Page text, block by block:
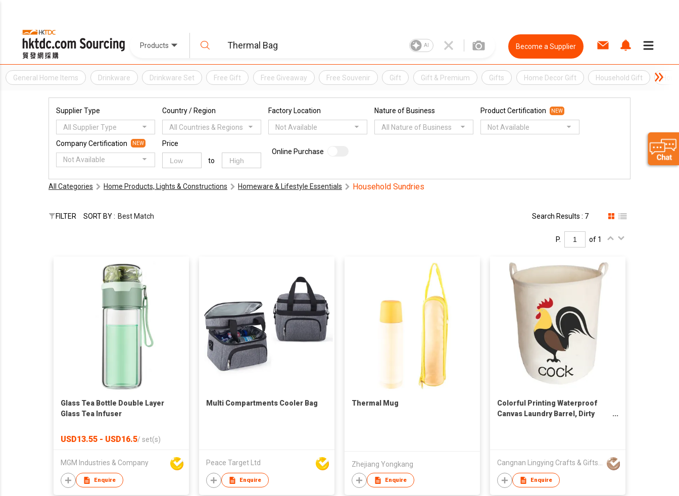
Products AI Become a Supplier
General Home Items Drinkware Drinkware Set Free Gift Free Giveaway Free Souvenir Gift Gift & Premium Gifts Home Decor Gift Household Gift
Supplier Type
All Supplier Type
Country / Region
All Countries & Regions
Factory Location
Not Available
Nature of Business
All Nature of Business
Product Certification NEW
Not Available
Company Certification NEW
Not Available
Price
to
Online Purchase
All Categories Home Products, Lights & Constructions Homeware & Lifestyle Essentials Household Sundries
FILTER SORT BY : Best Match Search Results : 7
P. of 1
Glass Tea Bottle Double Layer
Glass Tea Infuser
USD13.55 - USD16.5/ set(s)
MGM Industries & Company
Enquire
Multi Compartments Cooler Bag
Peace Target Ltd
Enquire
Thermal Mug
Zhejiang Yongkang
Enquire
Colorful Printing Waterproof
Canvas Laundry Barrel, Dirty
Enquire